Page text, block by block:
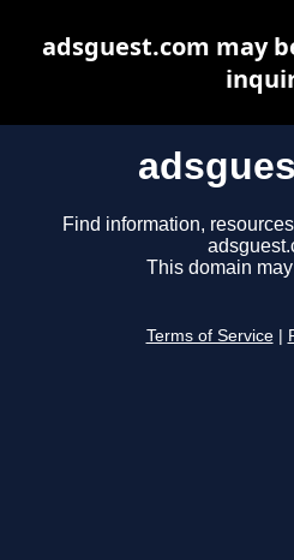
Find information,
This domain
Terms of Service
adsguest.com may